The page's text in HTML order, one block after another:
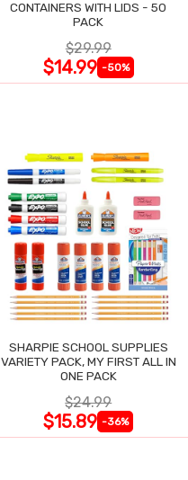
CONTAINERS WITH LIDS - 50
PACK
$29.99
$14.99 -50%
SHARPIE SCHOOL SUPPLIES
VARIETY PACK, MY FIRST ALL IN
ONE PACK
$24.99
$15.89 -36%